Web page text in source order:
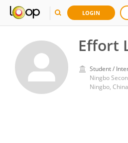
LOGIN
Effort
Student /
Ningbo
Ningbo, China